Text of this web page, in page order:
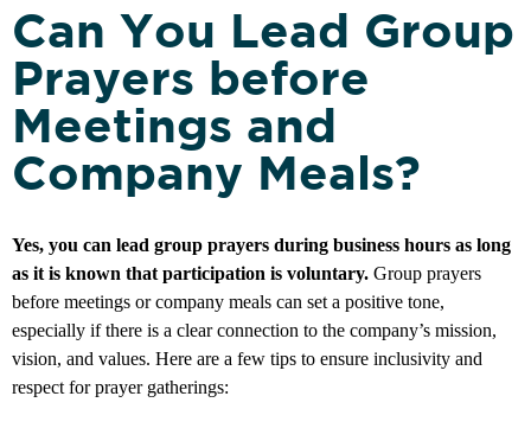
Can You Lead Group
Prayers before
Meetings and
Company Meals?
Yes, you can lead group prayers during business hours as long
as it is known that participation is voluntary. Group prayers
before meetings or company meals can set a positive tone,
especially if there is a clear connection to the company’s mission,
vision, and values. Here are a few tips to ensure inclusivity and
respect for prayer gatherings: